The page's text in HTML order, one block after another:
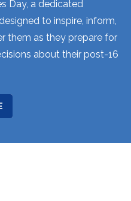
Day, a dedicated
to inspire, inform,
them as they prepare for
about their post-16
WEEK